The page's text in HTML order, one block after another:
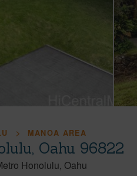
MANOA AREA
Oahu 96822
Honolulu Oahu